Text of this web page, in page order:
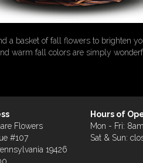
a basket of fall flowers to brighten
warm fall colors are simply
Flowers
#107
19426
Hours of
Mon - Fri:
Sat & Sun: